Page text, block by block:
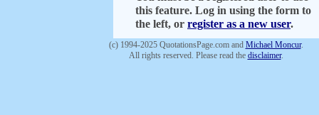
this feature. Log in using the form to
the left, or register as a new user.
(c) 1994-2025 QuotationsPage.com and Michael Moncur.
All rights reserved. Please read the disclaimer.